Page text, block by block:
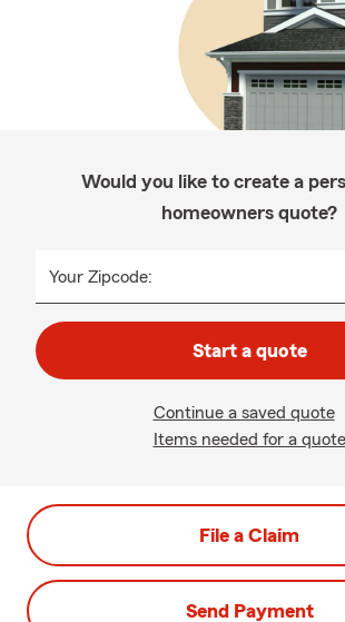
Would you like to create a
homeowners quote?
Your Zipcode:
Start a quote
Continue a saved quote
Items needed for a quote
File a Claim
Send Payment